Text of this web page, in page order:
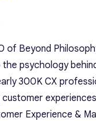
of Beyond
psychology
300K CX
customer
Experience &